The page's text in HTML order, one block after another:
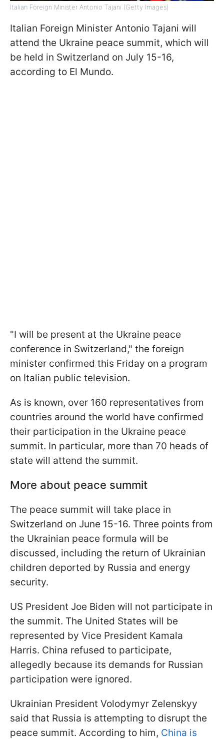
Italian Foreign Minister Antonio Tajani (Getty Images)
Italian Foreign Minister Antonio Tajani will
attend the Ukraine peace summit, which will
be held in Switzerland on July 15-16,
according to El Mundo.
"I will be present at the Ukraine peace
conference in Switzerland," the foreign
minister confirmed this Friday on a program
on Italian public television.
As is known, over 160 representatives from
countries around the world have confirmed
their participation in the Ukraine peace
summit. In particular, more than 70 heads of
state will attend the summit.
More about peace summit
The peace summit will take place in
Switzerland on June 15-16. Three points from
the Ukrainian peace formula will be
discussed, including the return of Ukrainian
children deported by Russia and energy
security.
US President Joe Biden will not participate in
the summit. The United States will be
represented by Vice President Kamala
Harris. China refused to participate,
allegedly because its demands for Russian
participation were ignored.
Ukrainian President Volodymyr Zelenskyy
said that Russia is attempting to disrupt the
peace summit. According to him, China is